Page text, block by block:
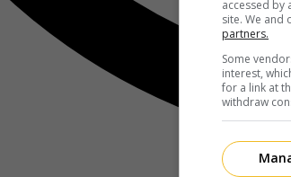
accessed by
site. We and
partners.
Some
interest,
for a link at
withdraw